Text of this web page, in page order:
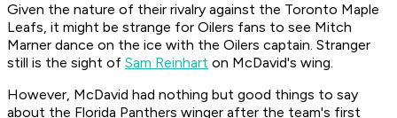
Given the nature of their rivalry against the Toronto Maple
Leafs, it might be strange for Oilers fans to see Mitch
Marner dance on the ice with the Oilers captain. Stranger
still is the sight of Sam Reinhart on McDavid's wing.
However, McDavid had nothing but good things to say
about the Florida Panthers winger after the team's first